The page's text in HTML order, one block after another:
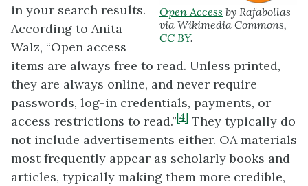
Open Access by Rafabollas
via Wikimedia Commons,
CC BY.
in your search results.
According to Anita
Walz, “Open access
items are always free to read. Unless printed,
they are always online, and never require
passwords, log-in credentials, payments, or
access restrictions to read.”[4] They typically do
not include advertisements either. OA materials
most frequently appear as scholarly books and
articles, typically making them more credible,